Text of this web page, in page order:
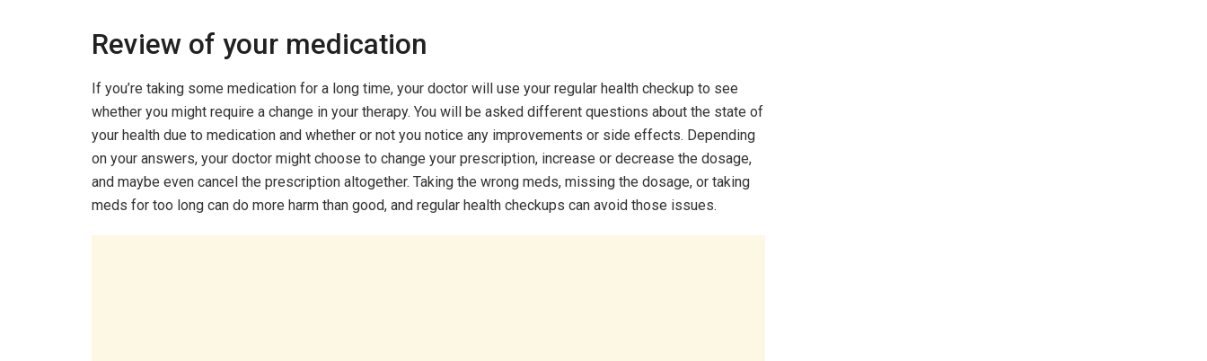
Review of your medication
If you’re taking some medication for a long time, your doctor will use your regular health checkup to see
whether you might require a change in your therapy. You will be asked different questions about the state of
your health due to medication and whether or not you notice any improvements or side effects. Depending
on your answers, your doctor might choose to change your prescription, increase or decrease the dosage,
and maybe even cancel the prescription altogether. Taking the wrong meds, missing the dosage, or taking
meds for too long can do more harm than good, and regular health checkups can avoid those issues.